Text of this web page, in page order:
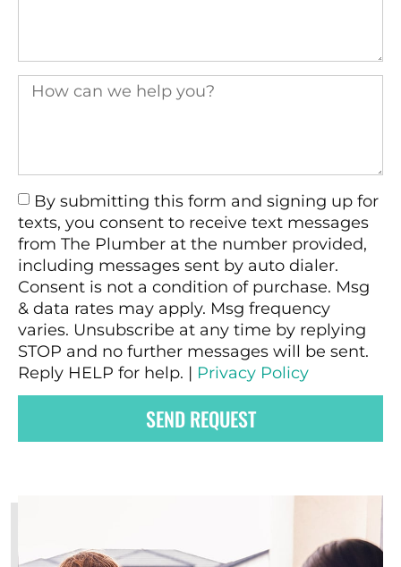
By submitting this form and signing up for
texts, you consent to receive text messages
from The Plumber at the number provided,
including messages sent by auto dialer.
Consent is not a condition of purchase. Msg
& data rates may apply. Msg frequency
varies. Unsubscribe at any time by replying
STOP and no further messages will be sent.
Reply HELP for help. | Privacy Policy
SEND REQUEST